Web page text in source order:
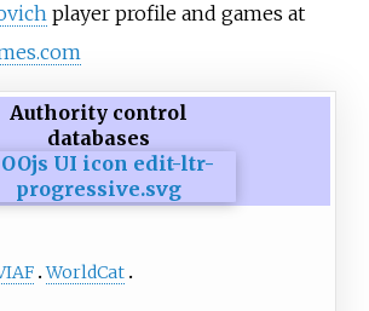
player profile and games at
Authority control
databases
WorldCat